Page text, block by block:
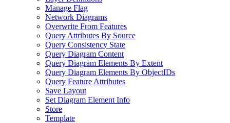
Manage Flag
Network Diagrams
Overwrite From Features
Query Attributes By Source
Query Consistency State
Query Diagram Content
Query Diagram Elements By Extent
Query Diagram Elements By ObjectIDs
Query Feature Attributes
Save Layout
Set Diagram Element Info
Store
Template